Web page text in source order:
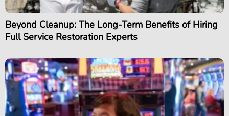
Beyond Cleanup: The Long-Term Benefits of Hiring
Full Service Restoration Experts